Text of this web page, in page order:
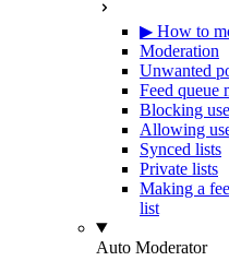
▶ How to
Moderation
Unwanted
Feed queue
Blocking
Allowing
Synced lists
Private lists
Making a
list
Auto Moderator